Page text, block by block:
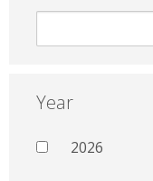
Year
2026